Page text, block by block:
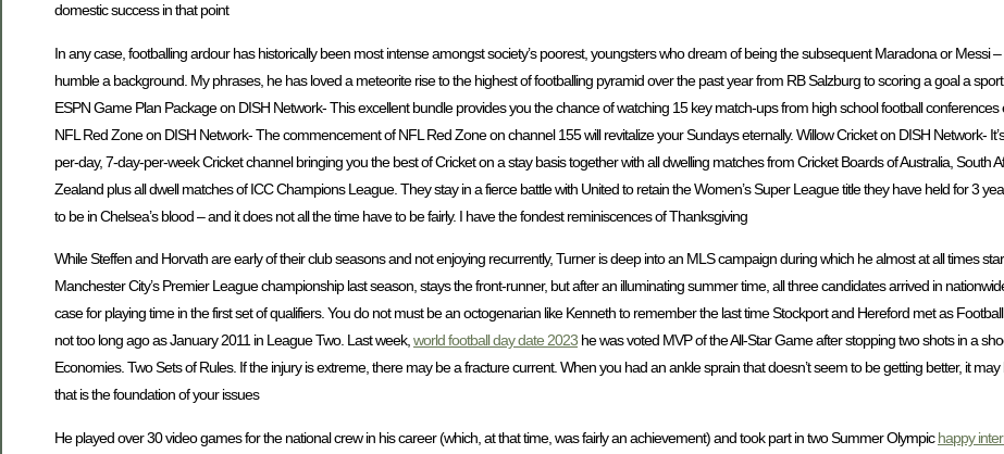
domestic success in that point
In any case, footballing ardour has historically been most intense amongst society’s poorest, youngsters who dream of being the subsequent Maradona or Messi
humble a background. My phrases, he has loved a meteorite rise to the highest of footballing pyramid over the past year from RB Salzburg to scoring a goal a
ESPN Game Plan Package on DISH Network- This excellent bundle provides you the chance of watching 15 key match-ups from high school football conferences
NFL Red Zone on DISH Network- The commencement of NFL Red Zone on channel 155 will revitalize your Sundays eternally. Willow Cricket on DISH Network-
per-day, 7-day-per-week Cricket channel bringing you the best of Cricket on a stay basis together with all dwelling matches from Cricket Boards of Australia, South
Zealand plus all dwell matches of ICC Champions League. They stay in a fierce battle with United to retain the Women’s Super League title they have held for 3
to be in Chelsea’s blood – and it does not all the time have to be fairly. I have the fondest reminiscences of Thanksgiving
While Steffen and Horvath are early of their club seasons and not enjoying recurrently, Turner is deep into an MLS campaign during which he almost at all times
Manchester City’s Premier League championship last season, stays the front-runner, but after an illuminating summer time, all three candidates arrived in
case for playing time in the first set of qualifiers. You do not must be an octogenarian like Kenneth to remember the last time Stockport and Hereford met as
not too long ago as January 2011 in League Two. Last week, world football day date 2023 he was voted MVP of the All-Star Game after stopping two shots in a
Economies. Two Sets of Rules. If the injury is extreme, there may be a fracture current. When you had an ankle sprain that doesn’t seem to be getting better, it
that is the foundation of your issues
He played over 30 video games for the national crew in his career (which, at that time, was fairly an achievement) and took part in two Summer Olympichappy